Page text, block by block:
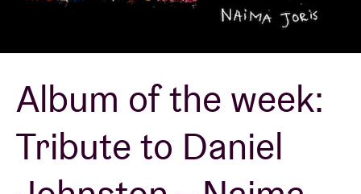
Venue hire
BRDCST
ABtv
Album of the week:
Tribute to Daniel